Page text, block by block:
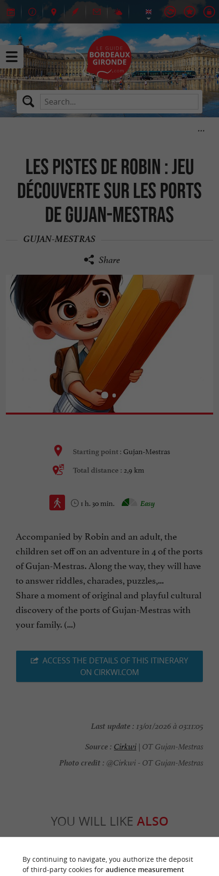
Les Pistes de Robin : jeu
découverte sur les ports
de Gujan-Mestras
GUJAN-MESTRAS
Share
Starting point : Gujan-Mestras
Total distance : 2,9 km
1 h. 30 min. Easy
Accompanied by Robin and an adult, the
children set off on an adventure in 4 of the ports
of Gujan-Mestras. Along the way, they will have
to answer riddles, charades, puzzles,...
Share a moment of original and playful cultural
discovery of the ports of Gujan-Mestras with
your family. (...)
ACCESS THE DETAILS OF THIS ITINERARY
ON CIRKWI.COM
Last update : 13/01/2026 à 03:11:05
Source : Cirkwi | OT Gujan-Mestras
Photo credit : @Cirkwi - OT Gujan-Mestras
YOU WILL LIKE ALSO
By continuing to navigate, you authorize the deposit
of third-party cookies for audience measurement